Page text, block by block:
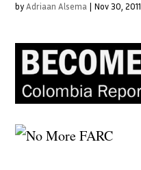
byAdriaan Alsema | Nov 30, 2011